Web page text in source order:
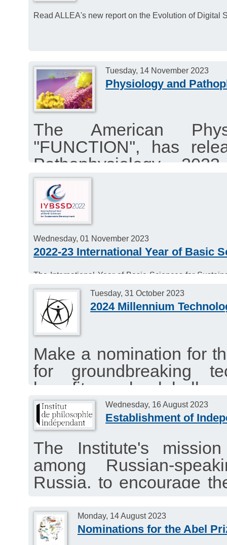
Read ALLEA's new report on the Evolution of Digital
Tuesday, 14 November 2023
Physiology and
The American
''FUNCTION'', has
Pathophysiology
highlighting articles
symposium held in
Wednesday, 01 November 2023
2022-23 International Year of Basic
The International Year of Basic Sciences for
Tuesday, 31 October 2023
2024 Millennium
Make a nomination for
for groundbreaking
benefit people globally
a sustainable way.
fields of technology,
The call is open until
Wednesday, 16 August 2023
Establishment of
The Institute's
among Russian-
Russia, to encourage
and to establish joint
from all over the world.
Monday, 14 August 2023
Nominations for the Abel